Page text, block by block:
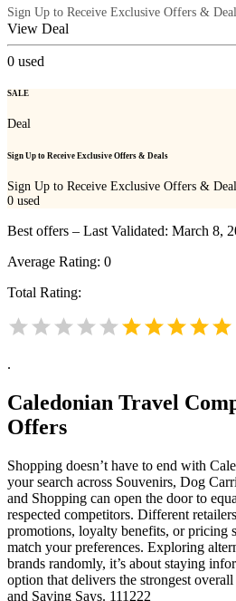
Sign Up to Receive Exclusive Offers &
View Deal
0 used
SALE
Deal
Sign Up to Receive Exclusive Offers & Deals
Sign Up to Receive Exclusive Offers &
0 used
Best offers – Last Validated: March 8,
Average Rating: 0
Total Rating:
.
Caledonian Travel
Offers
Shopping doesn’t have to end with
your search across Souvenirs, Dog
and Shopping can open the door to
respected competitors. Different
promotions, loyalty benefits, or pricing
match your preferences. Exploring
brands randomly, it’s about staying
option that delivers the strongest
and Saving Says. 111222